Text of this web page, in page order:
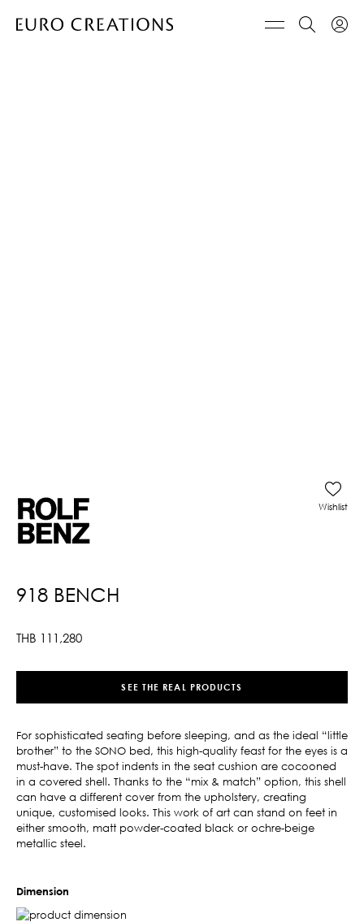
918 BENCH
THB 111,280
Wishlist
SEE THE REAL PRODUCTS
For sophisticated seating before sleeping, and as the ideal “little
brother” to the SONO bed, this high-quality feast for the eyes is a
must-have. The spot indents in the seat cushion are cocooned
in a covered shell. Thanks to the “mix & match” option, this shell
can have a different cover from the upholstery, creating
unique, customised looks. This work of art can stand on feet in
either smooth, matt powder-coated black or ochre-beige
metallic steel.
Dimension